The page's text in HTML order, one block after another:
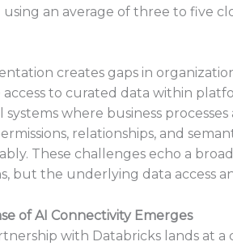
using an average of three to five
creates gaps in
to curated data within
systems where business
relationships, and
These challenges echo a
but the underlying data access
of AI Connectivity Emerges
with Databricks lands at